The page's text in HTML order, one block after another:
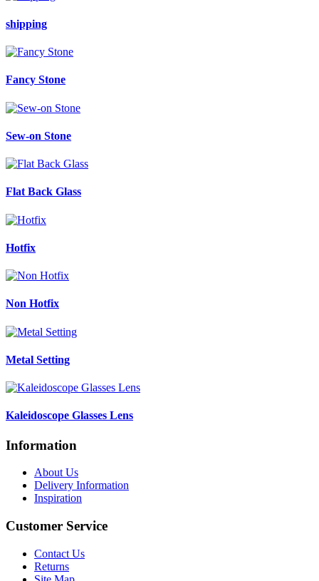
shipping
Fancy Stone
Sew-on Stone
Flat Back Glass
Hotfix
Non Hotfix
Metal Setting
Kaleidoscope Glasses Lens
Information
About Us
Delivery Information
Inspiration
Customer Service
Contact Us
Returns